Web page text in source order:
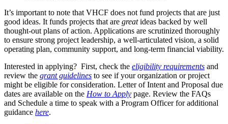
It’s important to note that VHCF does not fund projects that are just
good ideas. It funds projects that are greatideas backed by well
thought-out plans of action. Applications are scrutinized thoroughly
to ensure strong project leadership, a well-articulated vision, a solid
operating plan, community support, and long-term financial viability.
Interested in applying? First, check the eligibility requirements and
review the grant guidelines to see if your organization or project
might be eligible for consideration. Letter of Intent and Proposal due
dates are available on the How to Apply page. Review the FAQs
and Schedule a time to speak with a Program Officer for additional
guidance here.